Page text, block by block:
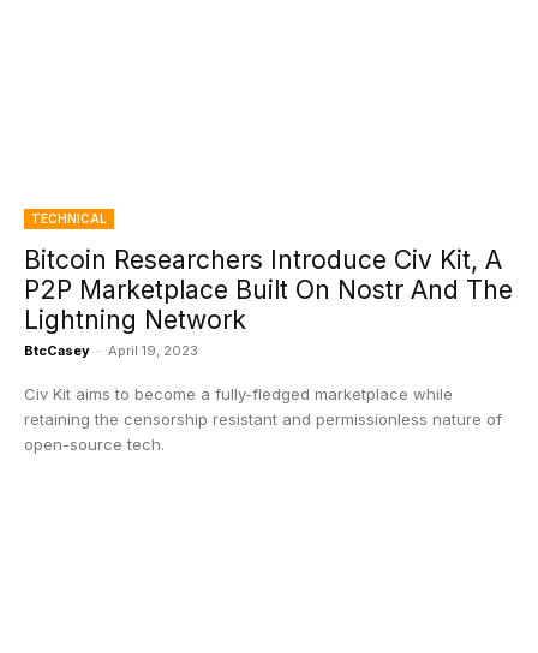
TECHNICAL
Bitcoin Researchers Introduce Civ Kit, A
P2P Marketplace Built On Nostr And The
Lightning Network
BtcCasey - April 19, 2023
Civ Kit aims to become a fully-fledged marketplace while
retaining the censorship resistant and permissionless nature of
open-source tech.